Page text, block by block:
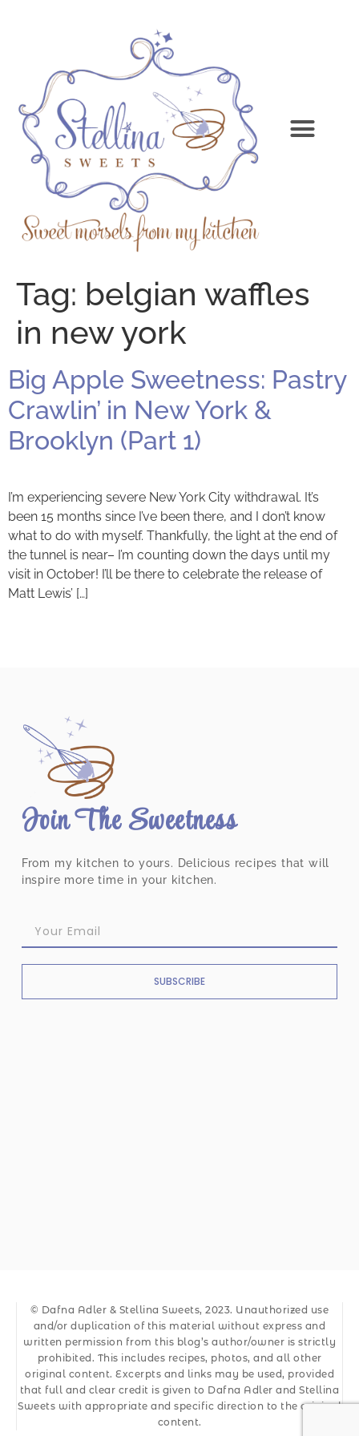
Tag: belgian waffles
in new york
Big Apple Sweetness: Pastry
Crawlin’ in New York &
Brooklyn (Part 1)
I’m experiencing severe New York City withdrawal. It’s
been 15 months since I’ve been there, and I don’t know
what to do with myself. Thankfully, the light at the end of
the tunnel is near– I’m counting down the days until my
visit in October! I’ll be there to celebrate the release of
Matt Lewis’ […]
Join The Sweetness
From my kitchen to yours. Delicious recipes that will
inspire more time in your kitchen.
SUBSCRIBE
© Dafna Adler & Stellina Sweets, 2023. Unauthorized use
and/or duplication of this material without express and
written permission from this blog’s author/owner is strictly
prohibited. This includes recipes, photos, and all other
original content. Excerpts and links may be used, provided
that full and clear credit is given to Dafna Adler and Stellina
Sweets with appropriate and specific direction to the original
content.